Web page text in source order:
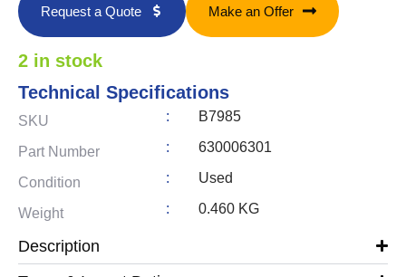
Request a Quote Make an Offer
2 in stock
Technical Specifications
SKU : B7985
Part Number : 630006301
Condition : Used
Weight : 0.460 KG
Description